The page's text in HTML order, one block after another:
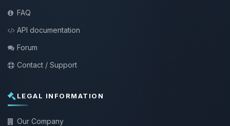
FAQ
API documentation
Forum
Contact / Support
LEGAL INFORMATION
Our Company